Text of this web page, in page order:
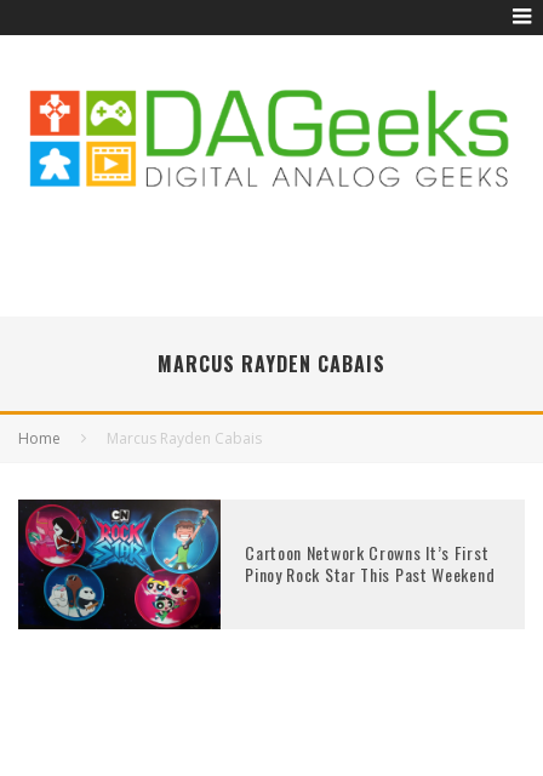
MARCUS RAYDEN CABAIS
Home Marcus Rayden Cabais
Cartoon Network Crowns It’s First
Pinoy Rock Star This Past Weekend